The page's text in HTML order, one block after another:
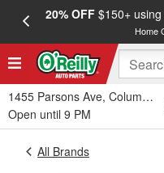
20% OFF$150+ using
Home
1455 Parsons Ave, Columbus,
Open until 9 PM
All Brands